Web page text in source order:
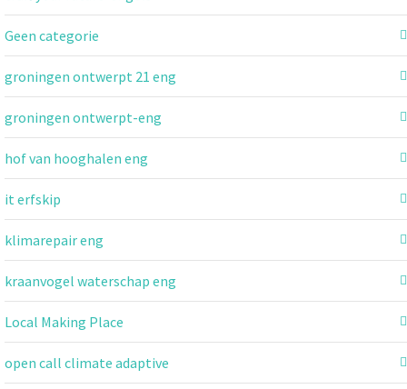
Geen categorie
groningen ontwerpt 21 eng
groningen ontwerpt-eng
hof van hooghalen eng
it erfskip
klimarepair eng
kraanvogel waterschap eng
Local Making Place
open call climate adaptive